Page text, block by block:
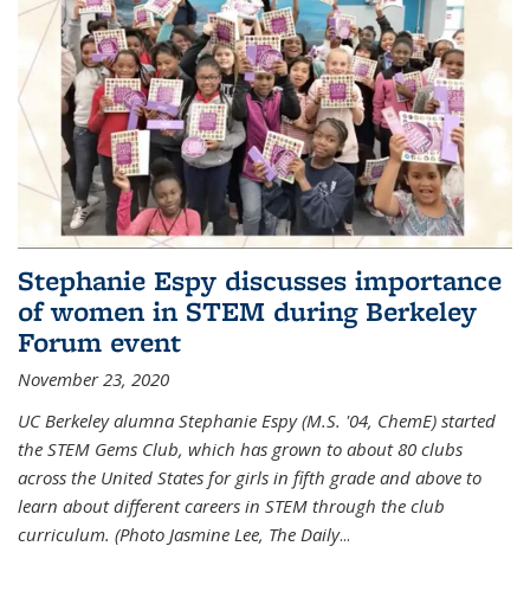
Stephanie Espy discusses importance
of women in STEM during Berkeley
Forum event
November 23, 2020
UC Berkeley alumna Stephanie Espy (M.S. '04, ChemE) started
the STEM Gems Club, which has grown to about 80 clubs
across the United States for girls in fifth grade and above to
learn about different careers in STEM through the club
curriculum. (Photo Jasmine Lee, The Daily...